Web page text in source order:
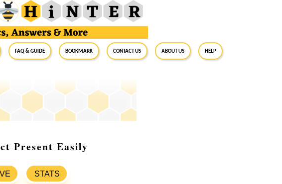
FAQ & Guide BookMark Contact Us About Us Help
Present Easily
STATS